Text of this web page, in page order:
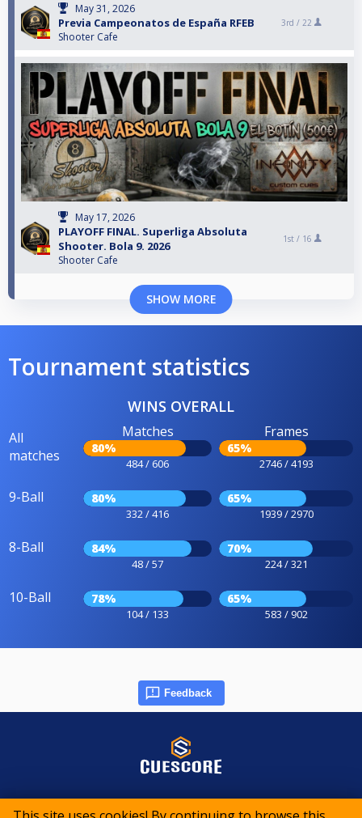
May 31, 2026
Previa Campeonatos de España RFEB
Shooter Cafe
3rd / 22
May 17, 2026
PLAYOFF FINAL. Superliga Absoluta
Shooter. Bola 9. 2026
Shooter Cafe
1st / 16
SHOW MORE
Tournament statistics
WINS OVERALL
All
matches
Matches
80%
484 / 606
Frames
65%
2746 / 4193
9-Ball 80%
332 / 416
65%
1939 / 2970
8-Ball 84%
48 / 57
70%
224 / 321
10-Ball 78%
104 / 133
65%
583 / 902
Feedback
© 2015-2026 CueScore International